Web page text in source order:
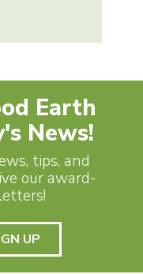
Earth
News!
tips, and
our award-
UP